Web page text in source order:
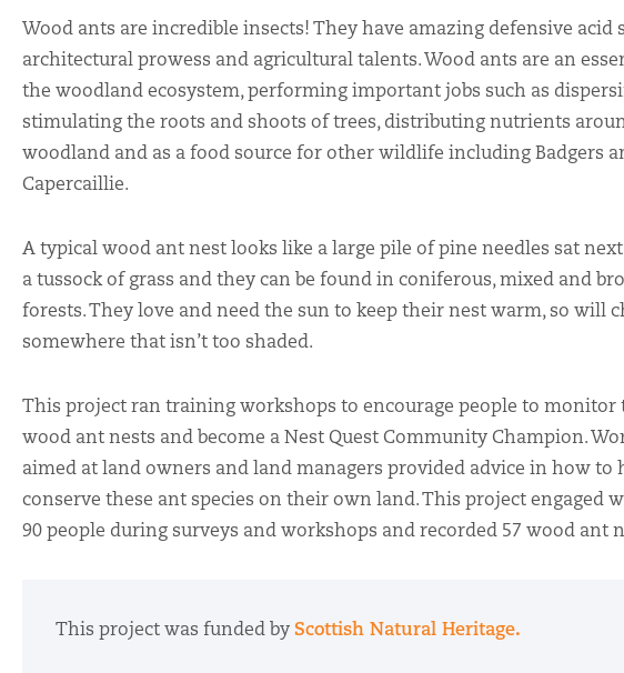
Wood ants are incredible insects! They have amazing defensive acid
architectural prowess and agricultural talents. Wood ants are an
the woodland ecosystem, performing important jobs such as
stimulating the roots and shoots of trees, distributing nutrients
woodland and as a food source for other wildlife including Badgers
Capercaillie.
A typical wood ant nest looks like a large pile of pine needles sat
a tussock of grass and they can be found in coniferous, mixed and
forests. They love and need the sun to keep their nest warm, so will
somewhere that isn’t too shaded.
This project ran training workshops to encourage people to monitor
wood ant nests and become a Nest Quest Community Champion.
aimed at land owners and land managers provided advice in how to
conserve these ant species on their own land. This project engaged
90 people during surveys and workshops and recorded 57 wood ant
This project was funded byScottish Natural Heritage.